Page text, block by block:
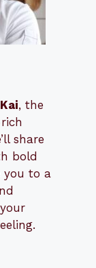
Kai, the
share
bold
you to a